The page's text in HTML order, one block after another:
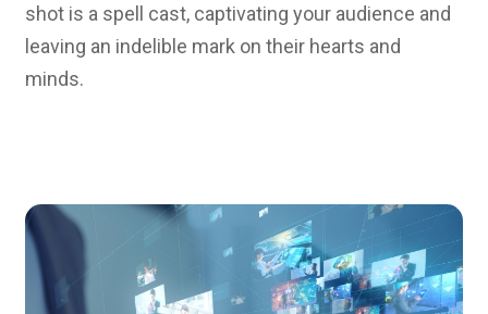
shot is a spell cast, captivating your audience and
leaving an indelible mark on their hearts and
minds.